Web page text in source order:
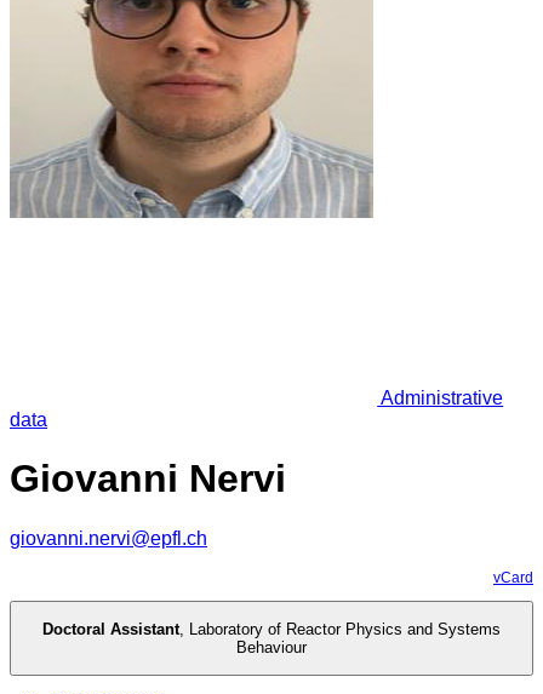
Administrative
data
Giovanni Nervi
giovanni.nervi@epfl.ch
vCard
Doctoral Assistant, Laboratory of Reactor Physics and Systems
Behaviour